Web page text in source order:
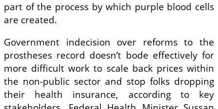
part of the process by which purple blood cells
are created.
Government indecision over reforms to the
prostheses record doesn’t bode effectively for
more difficult work to scale back prices within
the non-public sector and stop folks dropping
their health insurance, according to key